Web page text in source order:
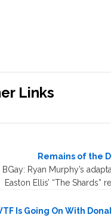
Links
Remains of the
BGay: Ryan Murphy’s
Easton Ellis’ “The Shards”
Is Going On With